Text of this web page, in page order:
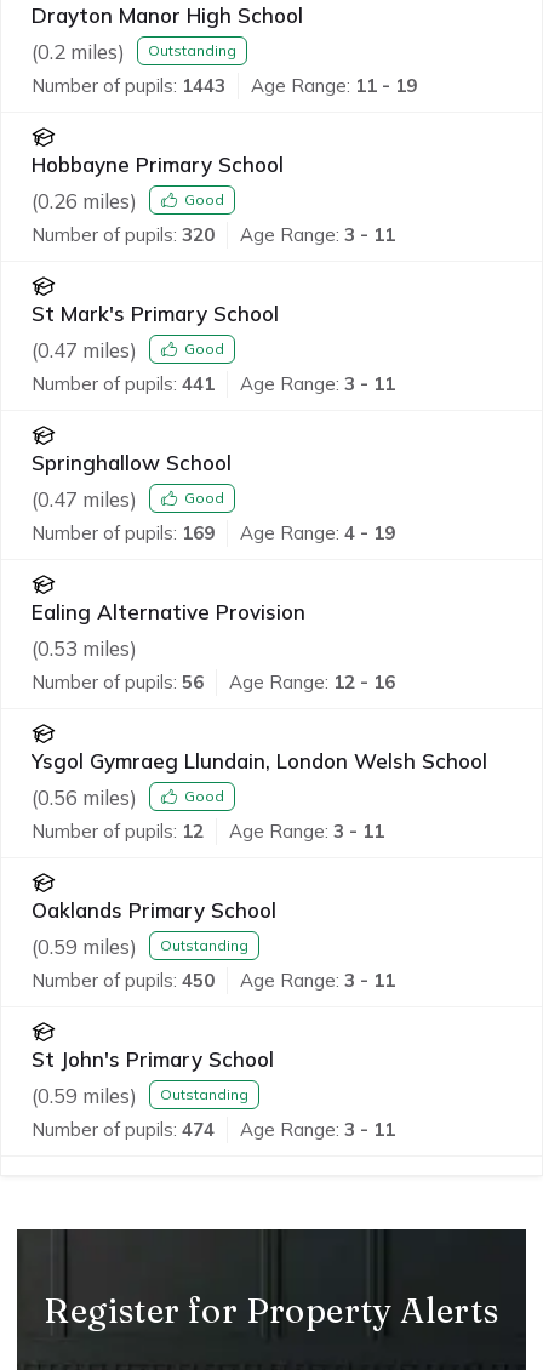
Drayton Manor High School
(0.2 miles) Outstanding
Number of pupils: 1443 Age Range: 11 - 19
Hobbayne Primary School
(0.26 miles) Good
Number of pupils: 320 Age Range: 3 - 11
St Mark's Primary School
(0.47 miles) Good
Number of pupils: 441 Age Range: 3 - 11
Springhallow School
(0.47 miles) Good
Number of pupils: 169 Age Range: 4 - 19
Ealing Alternative Provision
(0.53 miles)
Number of pupils: 56 Age Range: 12 - 16
Ysgol Gymraeg Llundain, London Welsh School
(0.56 miles) Good
Number of pupils: 12 Age Range: 3 - 11
Oaklands Primary School
(0.59 miles) Outstanding
Number of pupils: 450 Age Range: 3 - 11
St John's Primary School
(0.59 miles) Outstanding
Number of pupils: 474 Age Range: 3 - 11
Register for Property Alerts